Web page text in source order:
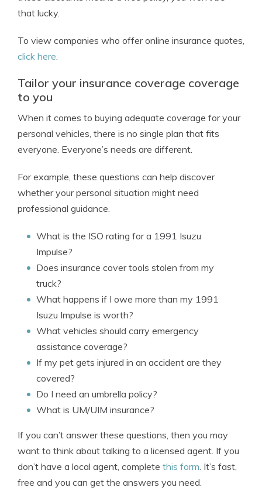
that lucky.
To view companies who offer online insurance quotes,
click here.
Tailor your insurance coverage coverage
to you
When it comes to buying adequate coverage for your
personal vehicles, there is no single plan that fits
everyone. Everyone’s needs are different.
For example, these questions can help discover
whether your personal situation might need
professional guidance.
What is the ISO rating for a 1991 Isuzu
Impulse?
Does insurance cover tools stolen from my
truck?
What happens if I owe more than my 1991
Isuzu Impulse is worth?
What vehicles should carry emergency
assistance coverage?
If my pet gets injured in an accident are they
covered?
Do I need an umbrella policy?
What is UM/UIM insurance?
If you can’t answer these questions, then you may
want to think about talking to a licensed agent. If you
don’t have a local agent, complete this form. It’s fast,
free and you can get the answers you need.